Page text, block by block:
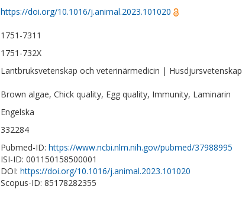
https://doi.org/10.1016/j.animal.2023.101020
1751-7311
1751-732X
Lantbruksvetenskap och veterinärmedicin | Husdjursvetenskap
Brown algae, Chick quality, Egg quality, Immunity, Laminarin
Engelska
332284
Pubmed-ID: https://www.ncbi.nlm.nih.gov/pubmed/37988995
ISI-ID: 001150158500001
DOI: https://doi.org/10.1016/j.animal.2023.101020
Scopus-ID: 85178282355